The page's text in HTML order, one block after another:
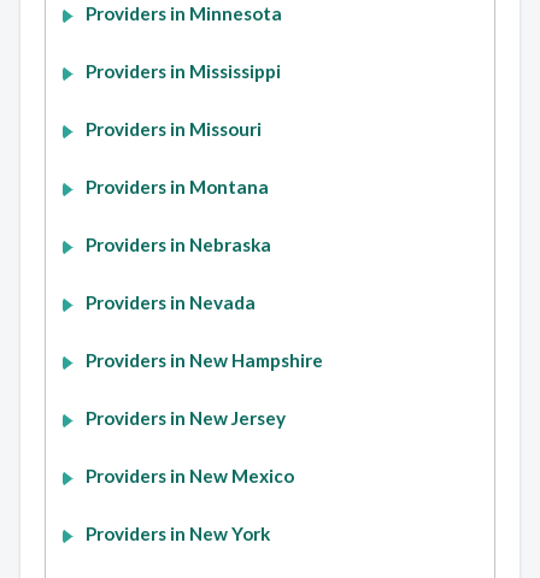
Providers in Minnesota
Providers in Mississippi
Providers in Missouri
Providers in Montana
Providers in Nebraska
Providers in Nevada
Providers in New Hampshire
Providers in New Jersey
Providers in New Mexico
Providers in New York